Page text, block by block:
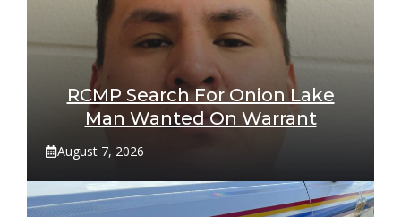
RCMP Search For Onion Lake
Man Wanted On Warrant
August 7, 2026